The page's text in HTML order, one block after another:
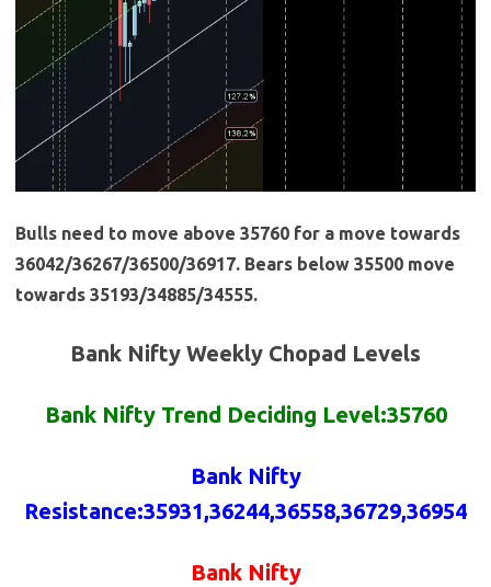
Bulls need to move above 35760 for a move towards
36042/36267/36500/36917. Bears below 35500 move
towards 35193/34885/34555.
Bank Nifty Weekly Chopad Levels
Bank Nifty Trend Deciding Level:35760
Bank Nifty
Resistance:35931,36244,36558,36729,36954
Bank Nifty